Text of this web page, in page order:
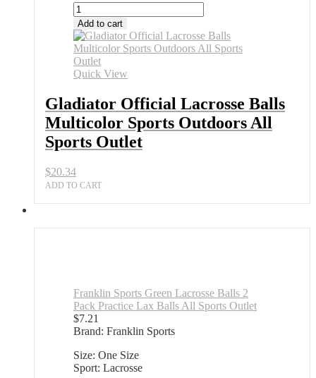
Gladiator
Official
Lacrosse
Balls
Multicolor
Sports
All
Sports
Outlet
quantity
Add to cart
Quick View
Gladiator Official Lacrosse Balls
Multicolor Sports Outdoors All
Sports Outlet
$20.34
ADD TO CART
Franklin Sports Green Lacrosse Balls 2
Pack Practice Lax Balls All Sports Outlet
$7.21
Brand: Franklin Sports
Size: One Size
Sport: Lacrosse